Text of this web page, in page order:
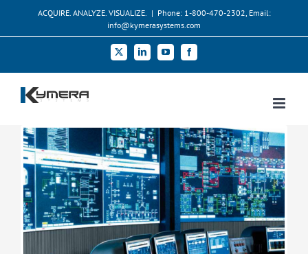
content
ACQUIRE. ANALYZE. VISUALIZE. | Phone: 1-800-470-2302, Email:
info@kymerasystems.com
X LinkedInYouTubeFacebook
View
Larger
Image